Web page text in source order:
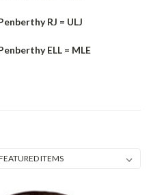
RJ = ULJ
ELL = MLE